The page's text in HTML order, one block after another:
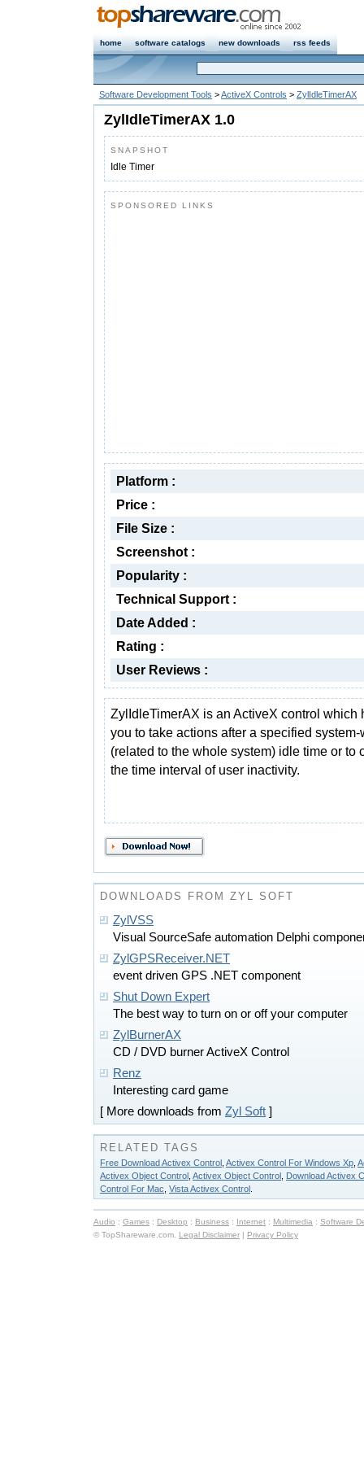
home software catalogs new downloads rss feeds
Software Development Tools >ActiveX Controls > ZylIdleTimerAX
ZylIdleTimerAX 1.0
SNAPSHOT
Idle Timer
SPONSORED LINKS
Platform :
Price :
File Size :
Screenshot :
Popularity :
Technical Support :
Date Added :
Rating :
User Reviews :
ZylIdleTimerAX is an ActiveX control which
you to take actions after a specified system-
(related to the whole system) idle time or to
the time interval of user inactivity.
DOWNLOADS FROM ZYL SOFT
ZylVSS
Visual SourceSafe automation Delphi
ZylGPSReceiver.NET
event driven GPS .NET component
Shut Down Expert
The best way to turn on or off your computer
ZylBurnerAX
CD / DVD burner ActiveX Control
Renz
Interesting card game
[ More downloads from Zyl Soft ]
RELATED TAGS
Free Download Activex Control Activex Control For Windows Xp
Activex Object Control Activex Object Control Download Activex
Control For Mac Vista Activex Control
Audio : Games : Desktop : Business : Internet : Multimedia : Software
© TopShareware.com. Legal Disclaimer | Privacy Policy